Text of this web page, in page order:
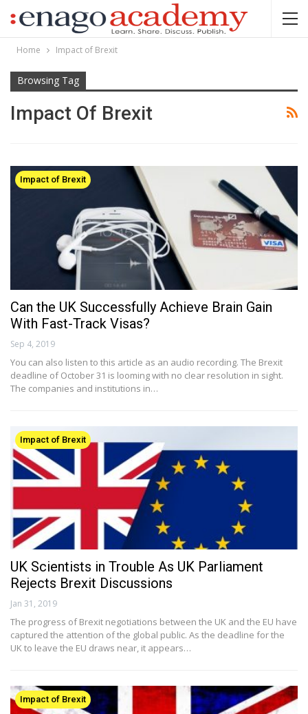
Home Impact of Brexit
Browsing Tag
Impact Of Brexit
Impact of Brexit
Can the UK Successfully Achieve Brain Gain
With Fast-Track Visas?
Sep 4, 2019
You can also listen to this article as an audio recording. The Brexit
deadline of October 31 is looming with no clear resolution in sight.
The companies and institutions in…
Impact of Brexit
UK Scientists in Trouble As UK Parliament
Rejects Brexit Discussions
Jan 31, 2019
The progress of Brexit negotiations between the UK and the EU have
captured the attention of the global public. As the deadline for the
UK to leave the EU draws near, it appears…
Impact of Brexit